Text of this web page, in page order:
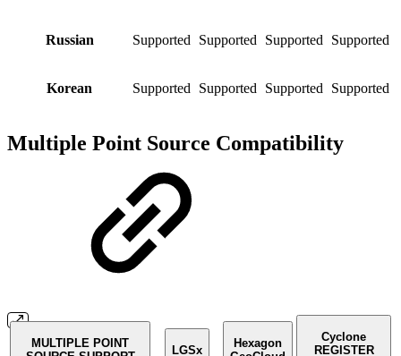
Russian Supported Supported Supported Supported
Korean Supported Supported Supported Supported
Multiple Point Source Compatibility
MULTIPLE POINT
LGSx
Hexagon
Cyclone
REGISTER